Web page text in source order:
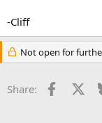
-Cliff
Not open for
Share: